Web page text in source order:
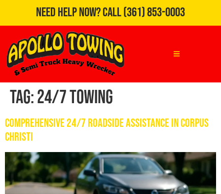
Need Help Now?Call(361) 853-0003
Tag:24/7 towing
Comprehensive 24/7 Roadside Assistance in Corpus
Christi